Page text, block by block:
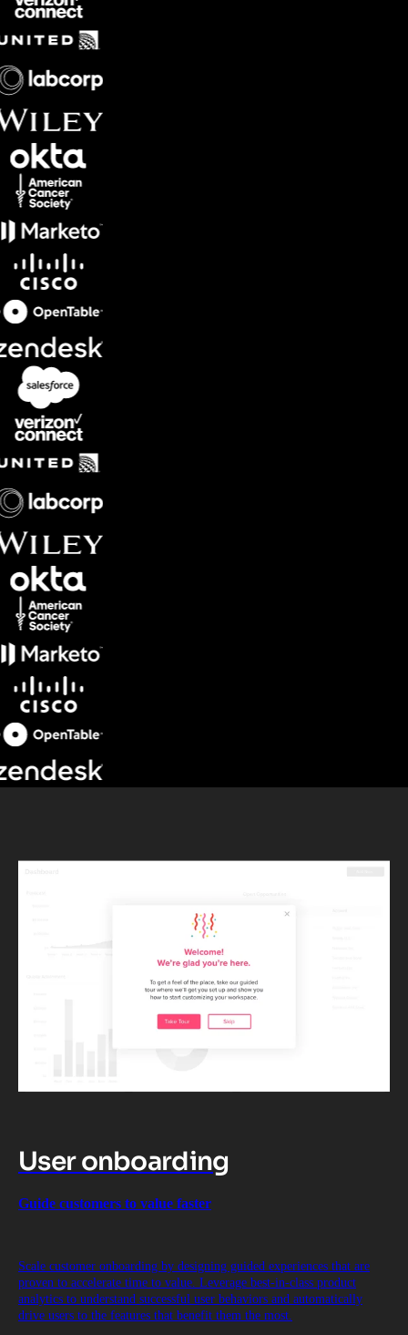
User onboarding
Guide customers to value faster
Scale customer onboarding by designing guided experiences that are
proven to accelerate time to value. Leverage best-in-class product
analytics to understand successful user behaviors and automatically
drive users to the features that benefit them the most.